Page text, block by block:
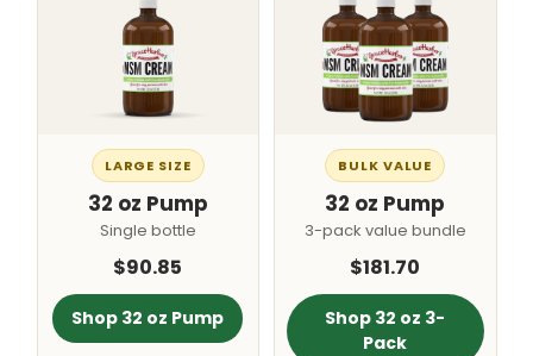
LARGE SIZE
32 oz Pump
Single bottle
$90.85
Shop 32 oz Pump
BULK VALUE
32 oz Pump
3-pack value bundle
$181.70
Shop 32 oz 3-
Pack